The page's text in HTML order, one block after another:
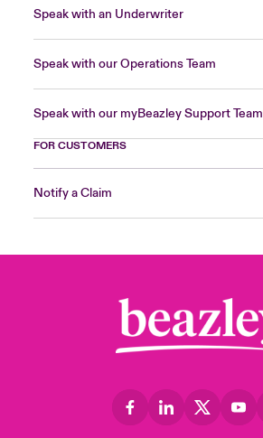
Speak with an Underwriter
Speak with our Operations Team
Speak with our myBeazley Support Team
FOR CUSTOMERS
Notify a Claim